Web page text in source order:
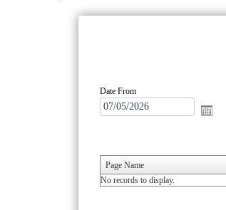
Date From
Page Name
No records to display.